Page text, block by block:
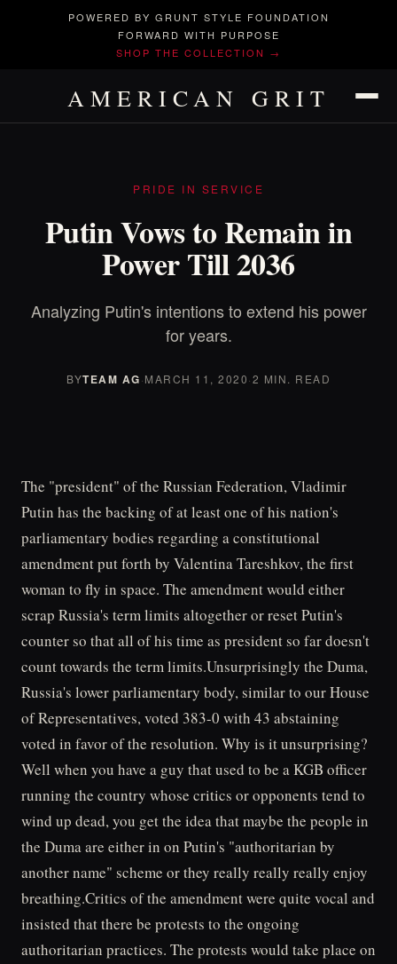
POWERED BY GRUNT STYLE FOUNDATION
FORWARD WITH PURPOSE
SHOP THE COLLECTION →
AMERICAN GRIT
PRIDE IN SERVICE
Putin Vows to Remain in
Power Till 2036
Analyzing Putin's intentions to extend his power
for years.
BYTEAM AG·MARCH 11, 2020·2 MIN. READ
The "president" of the Russian Federation, Vladimir
Putin has the backing of at least one of his nation's
parliamentary bodies regarding a constitutional
amendment put forth by Valentina Tareshkov, the first
woman to fly in space. The amendment would either
scrap Russia's term limits altogether or reset Putin's
counter so that all of his time as president so far doesn't
count towards the term limits.Unsurprisingly the Duma,
Russia's lower parliamentary body, similar to our House
of Representatives, voted 383-0 with 43 abstaining
voted in favor of the resolution. Why is it unsurprising?
Well when you have a guy that used to be a KGB officer
running the country whose critics or opponents tend to
wind up dead, you get the idea that maybe the people in
the Duma are either in on Putin's "authoritarian by
another name" scheme or they really really really enjoy
breathing.Critics of the amendment were quite vocal and
insisted that there be protests to the ongoing
authoritarian practices. The protests would take place on